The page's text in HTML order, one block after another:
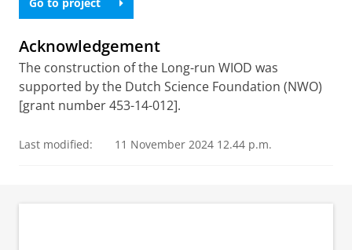
Acknowledgement
The construction of the Long-run WIOD was
supported by the Dutch Science Foundation (NWO)
[grant number 453-14-012].
Last modified: 11 November 2024 12.44 p.m.